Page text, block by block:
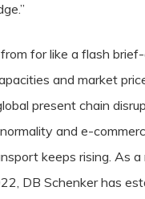
for like a flash
and market
present chain
and e-
keeps rising. As
DB Schenker has